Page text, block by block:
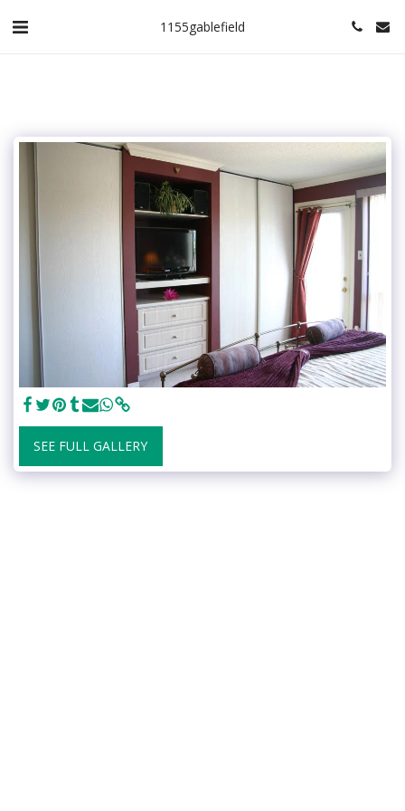
1155gablefield
SEE FULL GALLERY